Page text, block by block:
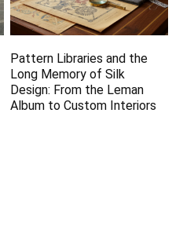
Pattern Libraries and the
Long Memory of Silk
Design: From the Leman
Album to Custom Interiors